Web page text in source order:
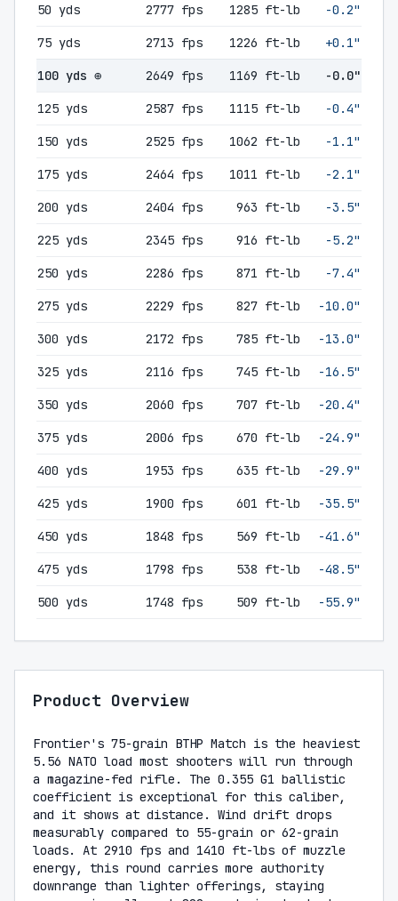
50 yds 2777 fps 1285 ft-lb -0.2"
75 yds 2713 fps 1226 ft-lb +0.1"
100 yds ⊕ 2649 fps 1169 ft-lb -0.0"
125 yds 2587 fps 1115 ft-lb -0.4"
150 yds 2525 fps 1062 ft-lb -1.1"
175 yds 2464 fps 1011 ft-lb -2.1"
200 yds 2404 fps 963 ft-lb -3.5"
225 yds 2345 fps 916 ft-lb -5.2"
250 yds 2286 fps 871 ft-lb -7.4"
275 yds 2229 fps 827 ft-lb -10.0"
300 yds 2172 fps 785 ft-lb -13.0"
325 yds 2116 fps 745 ft-lb -16.5"
350 yds 2060 fps 707 ft-lb -20.4"
375 yds 2006 fps 670 ft-lb -24.9"
400 yds 1953 fps 635 ft-lb -29.9"
425 yds 1900 fps 601 ft-lb -35.5"
450 yds 1848 fps 569 ft-lb -41.6"
475 yds 1798 fps 538 ft-lb -48.5"
500 yds 1748 fps 509 ft-lb -55.9"
Product Overview
Frontier's 75-grain BTHP Match is the heaviest
5.56 NATO load most shooters will run through
a magazine-fed rifle. The 0.355 G1 ballistic
coefficient is exceptional for this caliber,
and it shows at distance. Wind drift drops
measurably compared to 55-grain or 62-grain
loads. At 2910 fps and 1410 ft-lbs of muzzle
energy, this round carries more authority
downrange than lighter offerings, staying